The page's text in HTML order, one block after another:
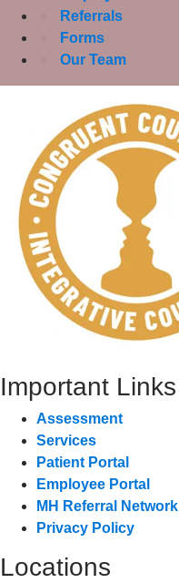
Referrals
Forms
Our Team
Important Links
Assessment
Services
Patient Portal
Employee Portal
MH Referral Network
Privacy Policy
Locations